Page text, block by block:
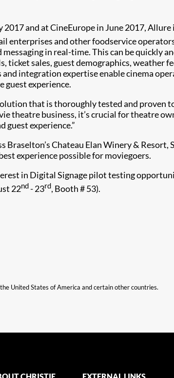
and at CineEurope in June 2017,
enterprises and other foodservice
in real-time. This can be quickly
ticket sales, guest demographics, weather
and integration expertise enable cinema
guest experience.
that is thoroughly tested and proven
theatre business, it’s crucial for theatre
experience.”
Chateau Elan Winery &
experience possible for moviegoers.
in Digital Signage pilot testing
22nd- 23rd, Booth # 53).​
United States of America and certain other countries.